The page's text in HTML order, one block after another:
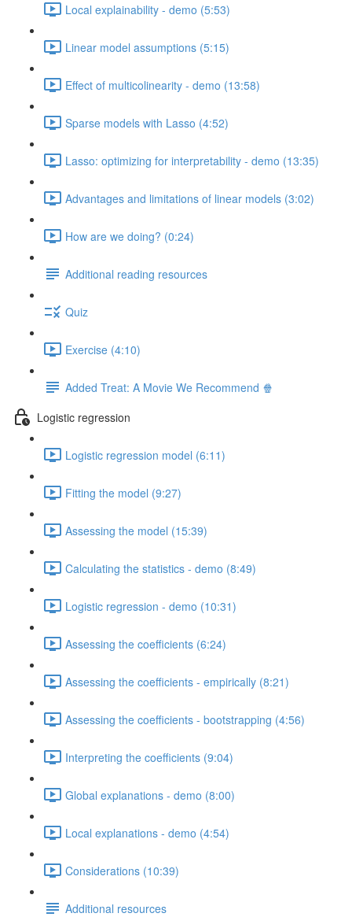
Local explainability - demo (5:53)
Linear model assumptions (5:15)
Effect of multicolinearity - demo (13:58)
Sparse models with Lasso (4:52)
Lasso: optimizing for interpretability - demo (13:35)
Advantages and limitations of linear models (3:02)
How are we doing? (0:24)
Additional reading resources
Quiz
Exercise (4:10)
Added Treat: A Movie We Recommend 🍿
Logistic regression
Logistic regression model (6:11)
Fitting the model (9:27)
Assessing the model (15:39)
Calculating the statistics - demo (8:49)
Logistic regression - demo (10:31)
Assessing the coefficients (6:24)
Assessing the coefficients - empirically (8:21)
Assessing the coefficients - bootstrapping (4:56)
Interpreting the coefficients (9:04)
Global explanations - demo (8:00)
Local explanations - demo (4:54)
Considerations (10:39)
Additional resources